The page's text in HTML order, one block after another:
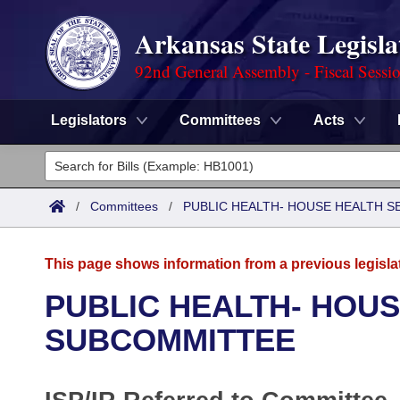
Arkansas State
92nd General Assembly - Fiscal
Legislators Committees Acts
Legislators
List All
District Finder
Committees
House
Advanced Search
Search by Range
Calendars
/ Committees / PUBLIC HEALTH- HOUSE HEALTH
This page shows information from a previous
PUBLIC HEALTH-
SUBCOMMITTEE